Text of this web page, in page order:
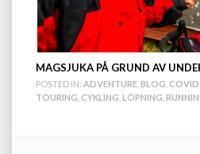
MAGSJUKA PÅ GRUND AV
POSTED IN: ADVENTURE BLOG
TOURING CYKLING LÖPNING